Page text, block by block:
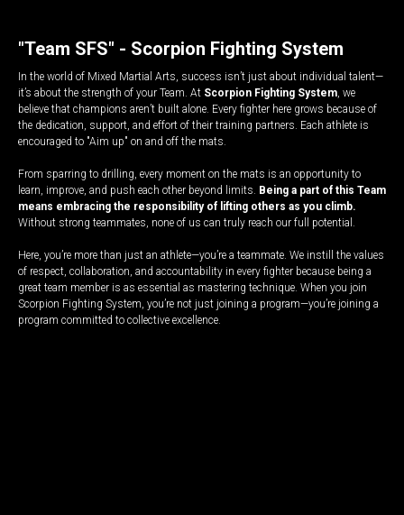
"Team SFS" - Scorpion Fighting System
In the world of Mixed Martial Arts, success isn’t just about individual talent—
it’s about the strength of your Team. At Scorpion Fighting System, we
believe that champions aren’t built alone. Every fighter here grows because of
the dedication, support, and effort of their training partners. Each athlete is
encouraged to "Aim up" on and off the mats.
From sparring to drilling, every moment on the mats is an opportunity to
learn, improve, and push each other beyond limits. Being a part of this Team
means embracing the responsibility of lifting others as you climb.
Without strong teammates, none of us can truly reach our full potential.
Here, you’re more than just an athlete—you’re a teammate. We instill the values
of respect, collaboration, and accountability in every fighter because being a
great team member is as essential as mastering technique. When you join
Scorpion Fighting System, you’re not just joining a program—you’re joining a
program committed to collective excellence.